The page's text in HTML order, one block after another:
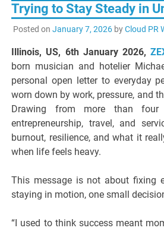
Trying to Stay Steady in
Posted on January 7, 2026byCloud PR
Illinois, US, 6th January 2026,
born musician and hotelier
personal open letter to everyday
worn down by work, pressure, and
Drawing from more than
entrepreneurship, travel, and
burnout, resilience, and what it
when life feels heavy.
This message is not about fixing
staying in motion, one small
“I used to think success meant